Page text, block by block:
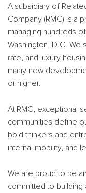
A subsidiary of
Company (RMC) is a
managing hundreds
Washington, D.C.
rate, and luxury
many new
or higher.
At RMC, exceptional
communities define
bold thinkers and
internal mobility, and
We are proud to be
committed to building